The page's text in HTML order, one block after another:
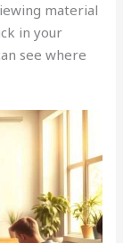
material
in your
see where